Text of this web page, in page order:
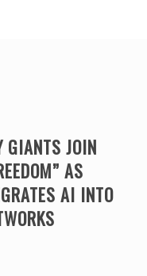
GIANTS JOIN
AS
AI INTO